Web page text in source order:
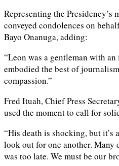
Representing the Presidency’s
conveyed condolences on
Bayo Onanuga, adding:
“Leon was a gentleman with
embodied the best of
compassion.”
Fred Ituah, Chief Press
used the moment to call for
“His death is shocking, but
look out for one another.
was too late. We must be our